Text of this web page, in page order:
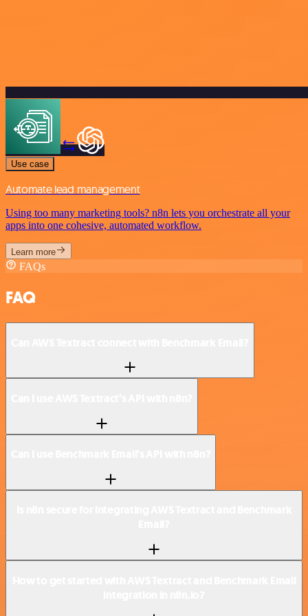
Use case
Automate lead management
Using too many marketing tools? n8n lets you orchestrate all your
apps into one cohesive, automated workflow.
Learn more
FAQs
FAQ